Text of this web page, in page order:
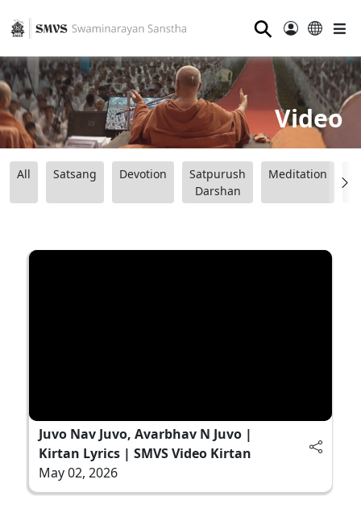
⚲
Video
All Satsang Devotion
Satpurush
Darshan
Meditation
Juvo Nav Juvo, Avarbhav N Juvo |
Kirtan Lyrics | SMVS Video Kirtan
May 02, 2026